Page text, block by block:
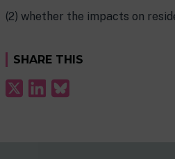
(2) whether the impacts on
SHARE THIS